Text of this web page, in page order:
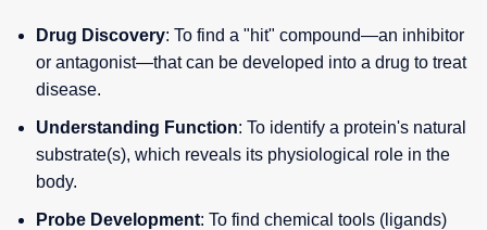
Drug Discovery: To find a "hit" compound—an inhibitor
or antagonist—that can be developed into a drug to treat
disease.
Understanding Function: To identify a protein's natural
substrate(s), which reveals its physiological role in the
body.
Probe Development: To find chemical tools (ligands)